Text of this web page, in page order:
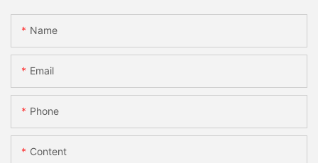
Name
Email
Phone
Content